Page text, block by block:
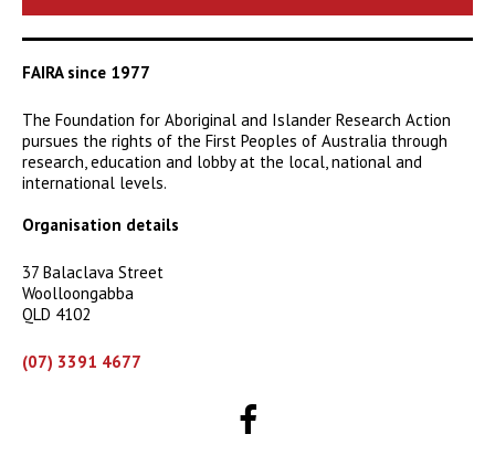
FAIRA since 1977
The Foundation for Aboriginal and Islander Research Action
pursues the rights of the First Peoples of Australia through
research, education and lobby at the local, national and
international levels.
Organisation details
37 Balaclava Street
Woolloongabba
QLD 4102
(07) 3391 4677